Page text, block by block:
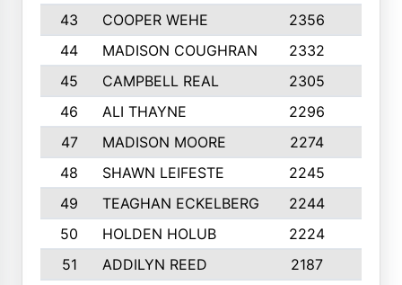
43
COOPER WEHE 2356
44
MADISON COUGHRAN 2332
45
CAMPBELL REAL 2305
46
ALI THAYNE 2296
47
MADISON MOORE 2274
48
SHAWN LEIFESTE 2245
49
TEAGHAN ECKELBERG 2244
50
HOLDEN HOLUB 2224
51
ADDILYN REED 2187